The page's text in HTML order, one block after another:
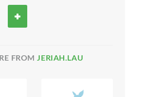
FROMJERIAH.LAU